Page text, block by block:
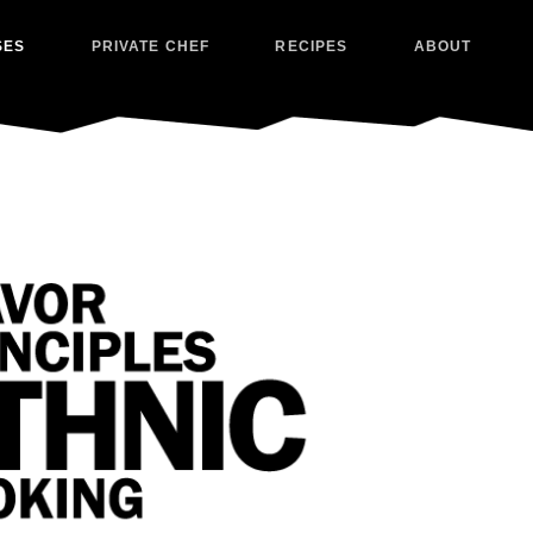
PRIVATE CHEF RECIPES ABOUT